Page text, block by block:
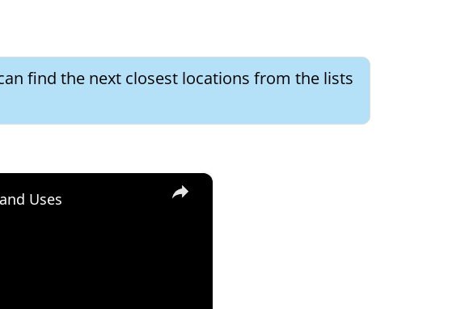
find the next closest locations from the lists
×
Uses